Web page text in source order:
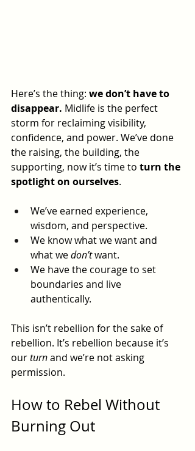
Here’s the thing: we don’t have to
disappear. Midlife is the perfect
storm for reclaiming visibility,
confidence, and power. We’ve done
the raising, the building, the
supporting, now it’s time to turn the
spotlight on ourselves.
We’ve earned experience,
wisdom, and perspective.
We know what we want and
what we don’t want.
We have the courage to set
boundaries and live
authentically.
This isn’t rebellion for the sake of
rebellion. It’s rebellion because it’s
our turn and we’re not asking
permission.
How to Rebel Without
Burning Out